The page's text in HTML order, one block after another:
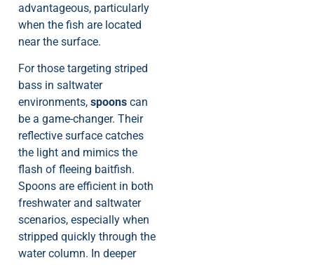
advantageous, particularly
when the fish are located
near the surface.
For those targeting striped
bass in saltwater
environments, spoons can
be a game-changer. Their
reflective surface catches
the light and mimics the
flash of fleeing baitfish.
Spoons are efficient in both
freshwater and saltwater
scenarios, especially when
stripped quickly through the
water column. In deeper